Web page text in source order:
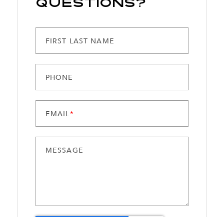
Questions?
FIRST LAST NAME
PHONE
EMAIL*
MESSAGE